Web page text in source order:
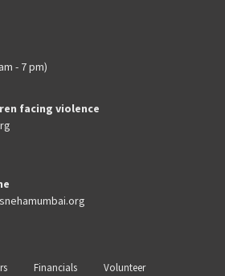
- 7 pm)
facing violence
Financials
Volunteer